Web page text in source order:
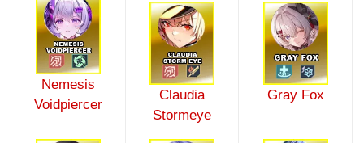
Nemesis
Voidpiercer
Claudia
Stormeye
Gray Fox